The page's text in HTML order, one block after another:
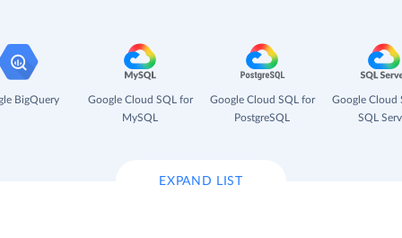
BigQuery
Google Cloud SQL for
MySQL
Google Cloud SQL for
PostgreSQL
Google Cloud
SQL
EXPAND LIST